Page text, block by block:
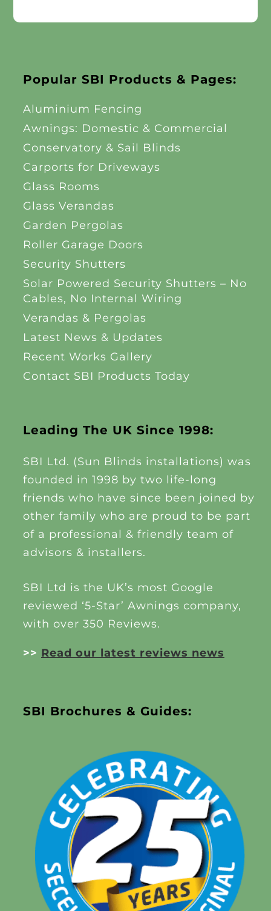
Leading The UK Since 1998:
SBI Ltd. (Sun Blinds installations) was
founded in 1998 by two life-long
friends who have since been joined by
other family who are proud to be part
of a professional & friendly team of
advisors & installers.
SBI Ltd is the UK’s most Google
reviewed ‘5-Star’ Awnings company,
with over 350 Reviews.
>> Read our latest reviews news
Popular SBI Products & Pages:
Aluminium Fencing
Awnings: Domestic & Commercial
Conservatory & Sail Blinds
Carports for Driveways
Glass Rooms
Glass Verandas
Garden Pergolas
Roller Garage Doors
Security Shutters
Solar Powered Security Shutters – No
Cables, No Internal Wiring
Verandas & Pergolas
Latest News & Updates
Recent Works Gallery
Contact SBI Products Today
SBI Brochures & Guides: